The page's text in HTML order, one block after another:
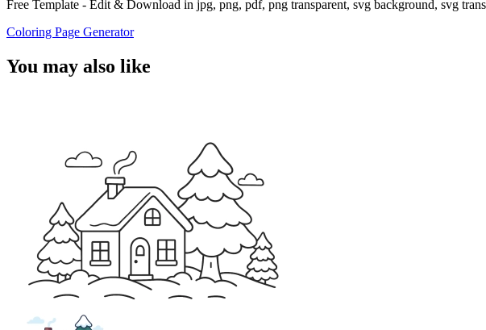
Free Template - Edit & Download in jpg, png, pdf, png transparent, svg background, svg
Coloring Page Generator
You may also like